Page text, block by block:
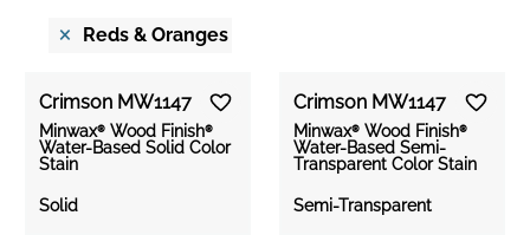
Filter
COLOR
FAMILY
× Reds & Oranges
Crimson MW1147
Minwax® Wood Finish®
Water-Based Solid Color
Stain
Solid
Crimson MW1147
Minwax® Wood Finish®
Water-Based Semi-
Transparent Color Stain
Semi-Transparent